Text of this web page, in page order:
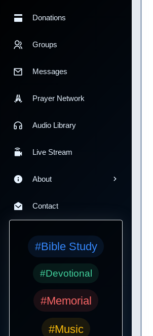
Donations
Groups
Messages
Prayer Network
Audio Library
Live Stream
About
Contact
#Bible Study
#Devotional
#Memorial
#Music